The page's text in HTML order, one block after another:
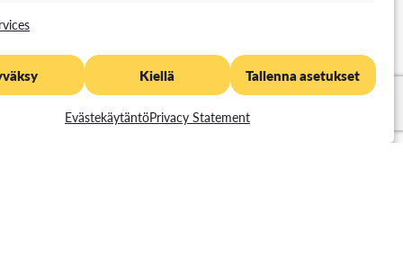
Kiellä Tallenna asetukset
EvästekäytäntöPrivacy Statement